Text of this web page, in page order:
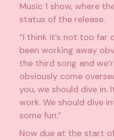
Music 1 show, where
status of the release.
“I think it’s not too far
been working away
the third song and
obviously come
you, we should dive in.
work. We should dive
some fun.”
Now due at the start of